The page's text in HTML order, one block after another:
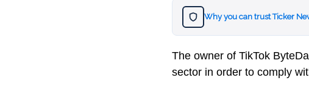
Why you can trust Ticker
The owner of TikTok
sector in order to comply